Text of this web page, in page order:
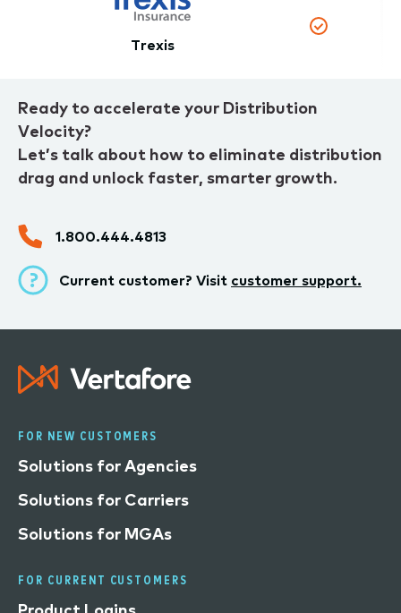
Trexis
Ready to accelerate your Distribution
Velocity?
Let’s talk about how to eliminate distribution
drag and unlock faster, smarter growth.
1.800.444.4813
Current customer? Visit customer support.
FOR NEW CUSTOMERS
Solutions for Agencies
Solutions for Carriers
Solutions for MGAs
FOR CURRENT CUSTOMERS